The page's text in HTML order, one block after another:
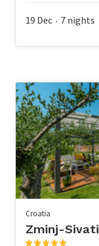
19 Dec • 7 nights
Croatia
Zminj-Sivati